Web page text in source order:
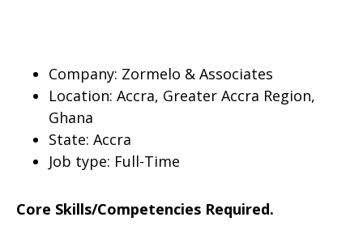
Company: Zormelo & Associates
Location: Accra, Greater Accra Region,
Ghana
State: Accra
Job type: Full-Time
Core Skills/Competencies Required.